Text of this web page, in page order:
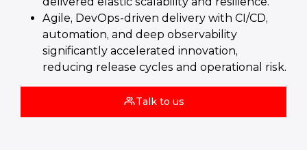
Agile, DevOps‑driven delivery with CI/CD,
automation, and deep observability
significantly accelerated innovation,
reducing release cycles and operational risk.
Talk to us